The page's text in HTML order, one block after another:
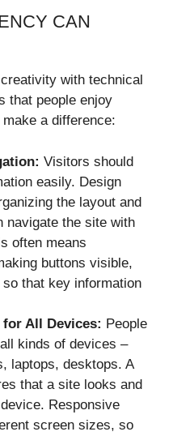
CAN
with technical
that people enjoy
a difference:
Visitors should
easily. Design
the layout and
navigate the site with
often means
buttons visible,
that key information
All Devices: People
kinds of devices –
laptops, desktops. A
that a site looks and
Responsive
screen sizes, so